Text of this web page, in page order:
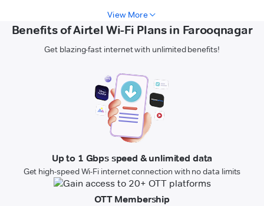
View More
Benefits of Airtel Wi-Fi Plans in Farooqnagar
Get blazing-fast internet with unlimited benefits!
Up to 1 Gbps speed & unlimited data
Get high-speed Wi-Fi internet connection with no data limits
OTT Membership